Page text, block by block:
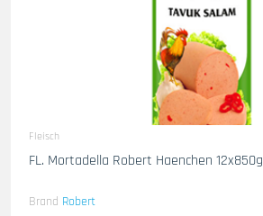
Fleisch
FL. Mortadella Robert Haenchen 12x850g
Brand Robert